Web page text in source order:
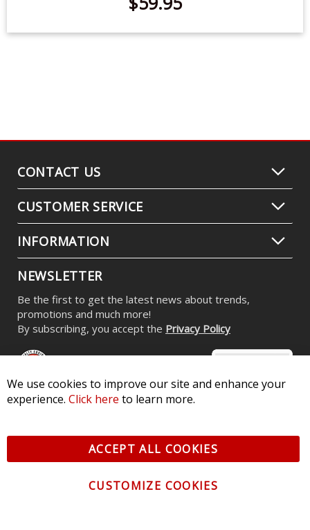
RGBW 24-Key M8 RF Controller
$59.95
CONTACT US
CUSTOMER SERVICE
NEWSLETTER
promotions and much more!
We use cookies to improve our site and enhance your
experience. Click here to learn more.
ACCEPT ALL COOKIES
CUSTOMIZE COOKIES